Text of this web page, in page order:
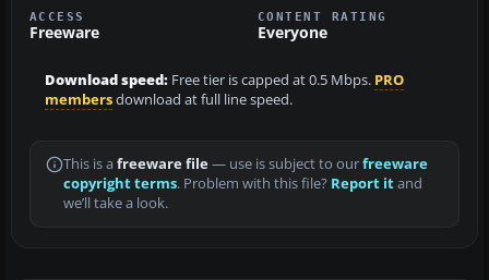
ACCESS
Freeware
CONTENT RATING
Everyone
Download speed: Free tier is capped at 0.5 Mbps. PRO
membersdownload at full line speed.
This is a freeware file— use is subject to ourfreeware
copyright terms. Problem with this file? Report itand
we’ll take a look.